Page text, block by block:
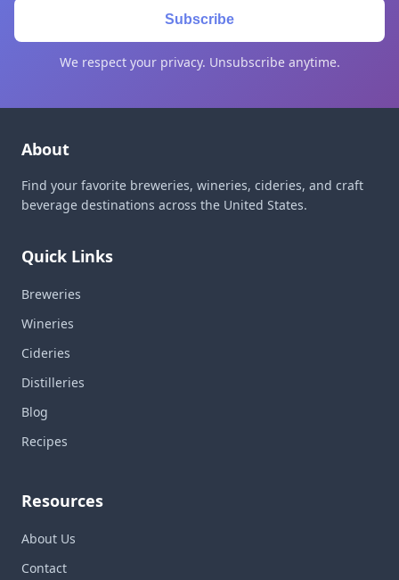
Subscribe
We respect your privacy. Unsubscribe anytime.
About
Find your favorite breweries, wineries, cideries, and craft
beverage destinations across the United States.
Quick Links
Breweries
Wineries
Cideries
Distilleries
Blog
Recipes
Resources
About Us
Contact